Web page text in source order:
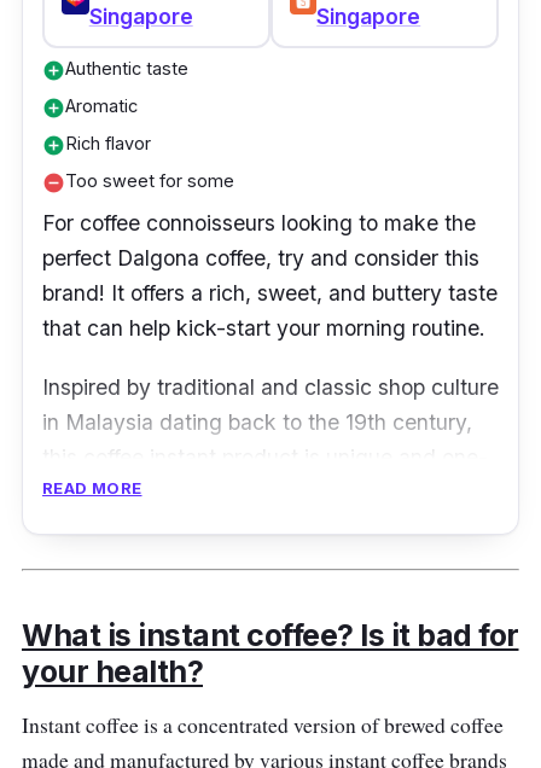
Singapore
Singapore
add_circleAuthentic taste
add_circleAromatic
add_circleRich flavor
remove_circleToo sweet for some
For coffee connoisseurs looking to make the
perfect Dalgona coffee, try and consider this
brand! It offers a rich, sweet, and buttery taste
that can help kick-start your morning routine.
Inspired by traditional and classic shop culture
in Malaysia dating back to the 19th century,
this coffee instant product is unique and one-
of-a-kind. It features a roasting technique that
effectively captures a smooth and rich taste of
a classic brewed coffee!
Product Details
Coffee Type:
Packaging:600g x 14 sachets
READ MORE
What is instant coffee? Is it bad for
your health?
Instant coffee is a concentrated version of brewed coffee
made and manufactured by various instant coffee brands